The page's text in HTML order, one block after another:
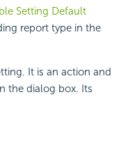
Setting Default
report type in the
It is an action and
the dialog box. Its